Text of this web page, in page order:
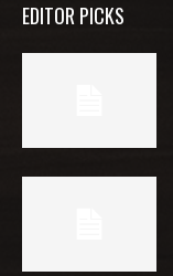
EDITOR PICKS